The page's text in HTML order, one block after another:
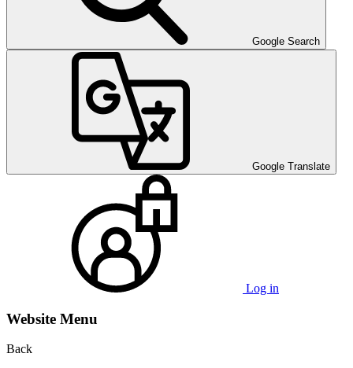
Google Search
Google Translate
Log in
Website Menu
Back